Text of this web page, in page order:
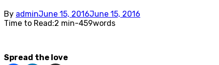
By adminPosted
on
June 15, 2016June 15, 2016
Time to Read:2 min-459words
Spread the love